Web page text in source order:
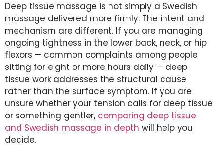
Deep tissue massage is not simply a Swedish
massage delivered more firmly. The intent and
mechanism are different. If you are managing
ongoing tightness in the lower back, neck, or hip
flexors — common complaints among people
sitting for eight or more hours daily — deep
tissue work addresses the structural cause
rather than the surface symptom. If you are
unsure whether your tension calls for deep tissue
or something gentler, comparing deep tissue
and Swedish massage in depth will help you
decide.